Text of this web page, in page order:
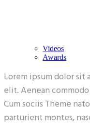
Videos
Awards
Lorem ipsum dolor sit
elit. Aenean
Cum sociis Theme
parturient montes,